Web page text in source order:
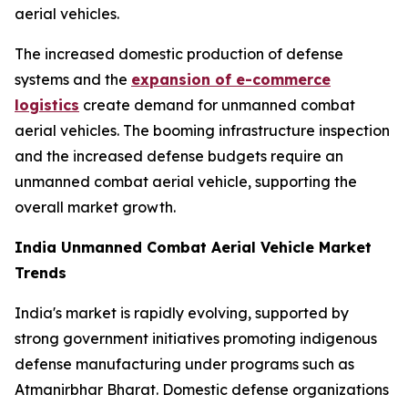
aerial vehicles.
The increased domestic production of defense
systems and the expansion of e-commerce
logistics create demand for unmanned combat
aerial vehicles. The booming infrastructure inspection
and the increased defense budgets require an
unmanned combat aerial vehicle, supporting the
overall market growth.
India Unmanned Combat Aerial Vehicle Market
Trends
India's market is rapidly evolving, supported by
strong government initiatives promoting indigenous
defense manufacturing under programs such as
Atmanirbhar Bharat. Domestic defense organizations